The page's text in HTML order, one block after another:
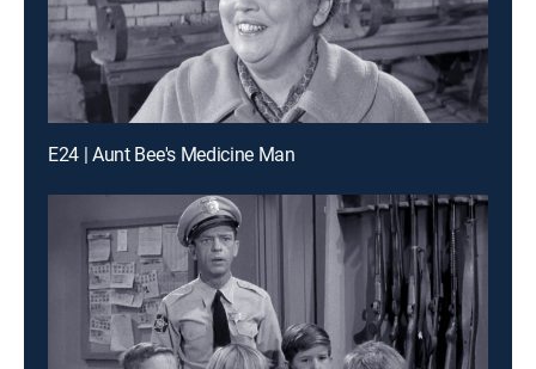
E24 | Aunt Bee's Medicine Man